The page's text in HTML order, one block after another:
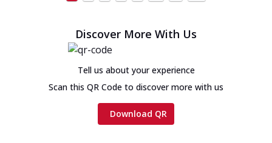
Discover More With Us
Tell us about your experience
Scan this QR Code to discover more with us
Download QR